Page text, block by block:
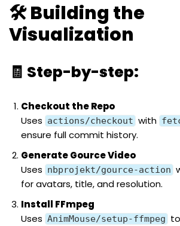
🛠️ Building the
Visualization
🧾 Step-by-step:
Checkout the Repo
Uses actions/checkout with
ensure full commit history.
Generate Gource Video
Uses nbprojekt/gource-action
for avatars, title, and resolution.
Install FFmpeg
Uses AnimMouse/setup-ffmpeg